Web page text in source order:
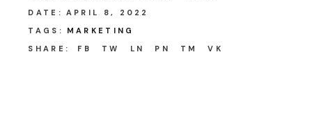
DATE: APRIL 8, 2022
TAGS:
MARKETING
SHARE:
FB TW LN PN TM VK